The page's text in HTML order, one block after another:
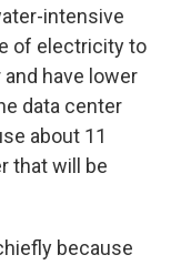
intensive
of electricity to
have lower
data center
about 11
that will be
because